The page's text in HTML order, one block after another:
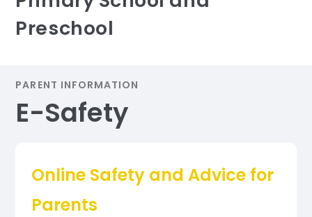
Preschool
PARENT INFORMATION
E-Safety
Online Safety and Advice for
Parents